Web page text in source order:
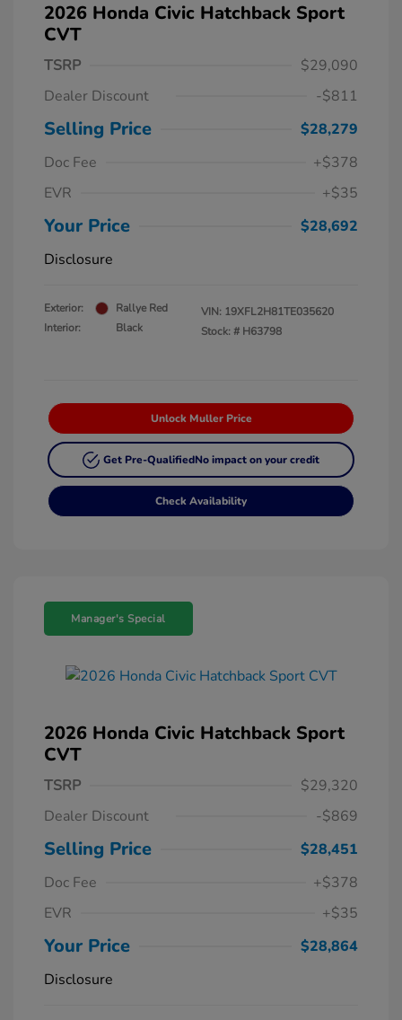
2026 Honda Civic Hatchback Sport
CVT
TSRP
$29,090
Dealer Discount
-$811
Selling Price
$28,279
Doc Fee
+$378
EVR
+$35
Your Price
$28,692
Disclosure
Exterior:
Rallye Red
Interior:
Black
VIN: 19XFL2H81TE035620
Stock: # H63798
Unlock Muller Price
Get Pre-QualifiedNo impact on your credit
Check Availability
Manager's Special
2026 Honda Civic Hatchback Sport
CVT
TSRP
$29,320
Dealer Discount
-$869
Selling Price
$28,451
Doc Fee
+$378
EVR
+$35
Your Price
$28,864
Disclosure